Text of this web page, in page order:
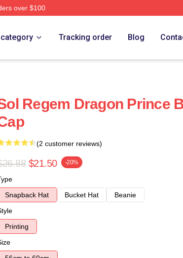
over $100
Tracking order Blog
Regem Dragon Prince
(2 customer reviews)
$21.50 -20%
Snapback Hat
Bucket Hat
Beanie
Printing